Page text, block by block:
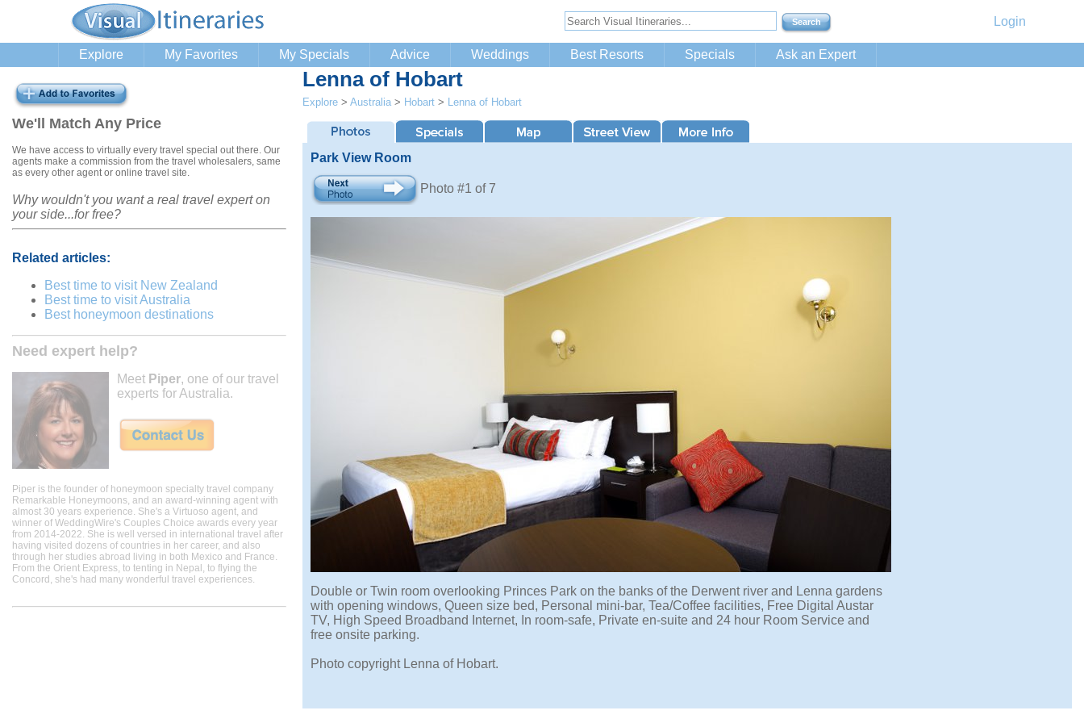
Login
Explore My Favorites My Specials Advice Weddings Best Resorts Specials Ask an Expert
We'll Match Any Price
We have access to virtually every travel special out there. Our
agents make a commission from the travel wholesalers, same
as every other agent or online travel site.
Why wouldn't you want a real travel expert on
your side...for free?
Related articles:
Best time to visit New Zealand
Best time to visit Australia
Best honeymoon destinations
Need expert help?
Meet Piper, one of our travel
experts for Australia.
Piper is the founder of honeymoon specialty travel company
Remarkable Honeymoons, and an award-winning agent with
almost 30 years experience. She's a Virtuoso agent, and
winner of WeddingWire's Couples Choice awards every year
from 2014-2022. She is well versed in international travel after
having visited dozens of countries in her career, and also
through her studies abroad living in both Mexico and France.
From the Orient Express, to tenting in Nepal, to flying the
Concord, she's had many wonderful travel experiences.
Lenna of Hobart
Explore > Australia > Hobart > Lenna of Hobart
Park View Room
Photo #1 of 7
Double or Twin room overlooking Princes Park on the banks of the Derwent river and Lenna gardens
with opening windows, Queen size bed, Personal mini-bar, Tea/Coffee facilities, Free Digital Austar
TV, High Speed Broadband Internet, In room-safe, Private en-suite and 24 hour Room Service and
free onsite parking.
Photo copyright Lenna of Hobart.